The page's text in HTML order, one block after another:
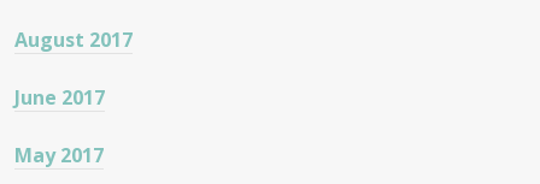
August 2017
June 2017
May 2017